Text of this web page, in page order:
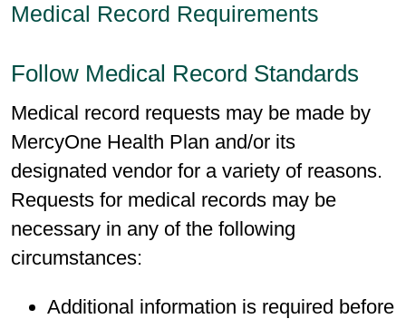
Medical Record Requirements
Follow Medical Record Standards
Medical record requests may be made by
MercyOne Health Plan and/or its
designated vendor for a variety of reasons.
Requests for medical records may be
necessary in any of the following
circumstances:
Additional information is required before